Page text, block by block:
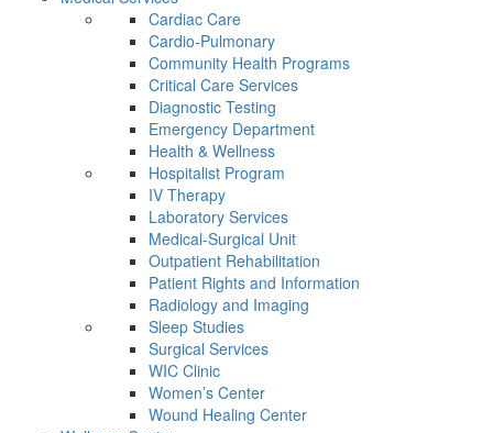
Cardiac Care
Cardio-Pulmonary
Community Health Programs
Critical Care Services
Diagnostic Testing
Emergency Department
Health & Wellness
Hospitalist Program
IV Therapy
Laboratory Services
Medical-Surgical Unit
Outpatient Rehabilitation
Patient Rights and Information
Radiology and Imaging
Sleep Studies
Surgical Services
WIC Clinic
Women’s Center
Wound Healing Center